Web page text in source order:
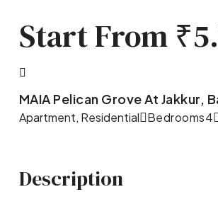
Start From
MAIA Pelican Grove At Jakkur,
Apartment, Residential Bedrooms4
Description